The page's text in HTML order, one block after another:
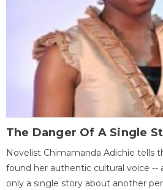
The Danger Of A Single
Novelist Chimamanda Adichie tells
found her authentic cultural voice --
only a single story about another